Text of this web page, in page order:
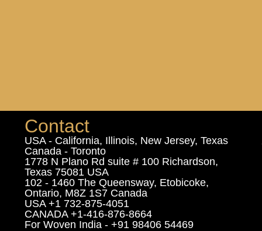
Contact
USA - California, Illinois, New Jersey, Texas
Canada - Toronto
1778 N Plano Rd suite # 100 Richardson,
Texas 75081 USA
102 - 1460 The Queensway, Etobicoke,
Ontario, M8Z 1S7 Canada
USA +1 732-875-4051
CANADA +1-416-876-8664
For Woven India - +91 98406 54469